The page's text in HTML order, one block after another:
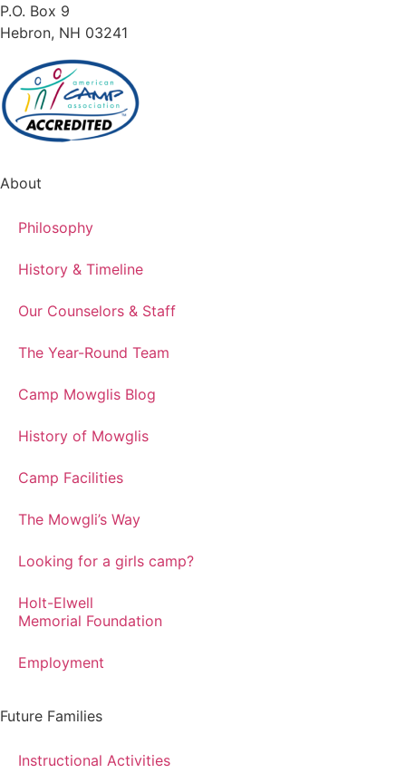
P.O. Box 9
Hebron, NH 03241
About
Philosophy
History & Timeline
Our Counselors & Staff
The Year-Round Team
Camp Mowglis Blog
History of Mowglis
Camp Facilities
The Mowgli’s Way
Looking for a girls camp?
Holt-Elwell
Memorial Foundation
Employment
Future Families
Instructional Activities